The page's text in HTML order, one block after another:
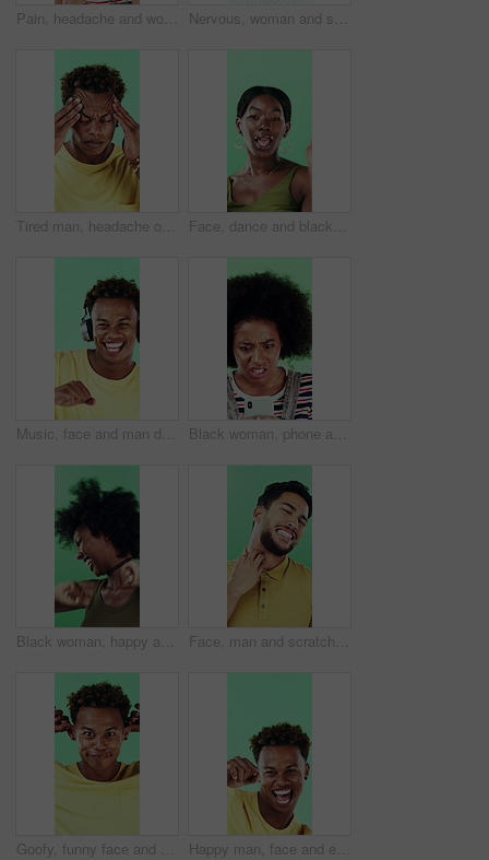
Pain, headache and woman in studio with stress, tension and student debt on green background. Migraine, sick and African person with brain fog, bad results and scholarship loss with loan crisis Nervous, woman and student with face in studio for education, exam stress and academic pressure. Portrait, person and breathe with anxiety, studying challenge and learning results on green background
Tired man, headache or stress in studio with injury, burnout or anxiety with fatigue or brain fog. Male person, African model or pain with migraine for mental health or pressure on green background Face, dance and black woman with smile in studio, self expression and movement to celebrate winning. Portrait, music or happy person with energy on green background, entertainment or groove to rhythm
Music, face and man dance in studio, headphones and streaming radio on green background. Excited person, portrait and listening to audio, favorite playlist and hip hop sound for freedom with rhythm Black woman, phone and stress for texting in studio for post, scam or fake news on green background. African girl, thinking and frustrated on mobile app, confused or worry for hacking on social media
Black woman, happy and dancing in studio with celebration, excited and movement on green background. African person, smile and dancer with rhythm, achievement and laugh for trendy fashion with goals Face, man and scratching neck in studio with rash, skin irritation and allergic reaction. Portrait, male person and itchy for psoriasis, dermatitis inflammation and chronic eczema on green background
Goofy, funny face and black man on green background for humor, joke and meme in studio. Portrait, excited and comedy with silly African person with comic smile, quirky personality or expression Happy man, face and excited with dancing in studio, celebration and movement on green background. Person, smile and dancer with rhythm, achievement and confident with success with goal in Costa Rica